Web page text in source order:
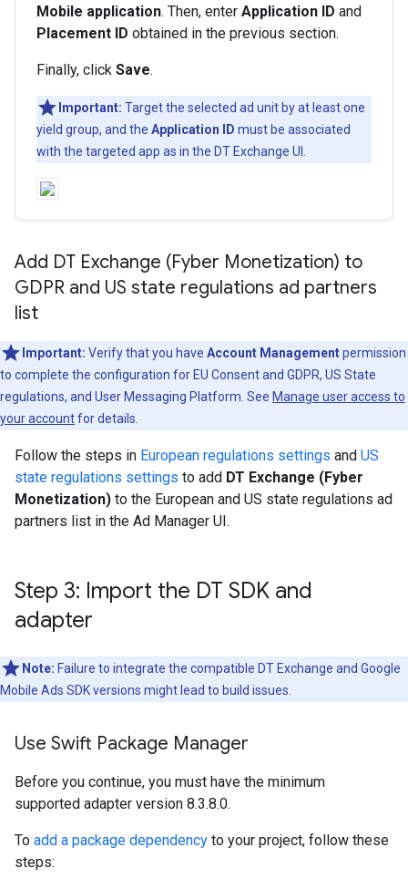
Mobile application. Then, enter Application ID and
Placement ID obtained in the previous section.
Finally, click Save.
Important: Target the selected ad unit by at least one
yield group, and the Application ID must be associated
with the targeted app as in the DT Exchange UI.
Add DT Exchange (Fyber Monetization) to
GDPR and US state regulations ad partners
list
Important: Verify that you have Account Managementpermission
to complete the configuration for EU Consent and GDPR, US State
regulations, and User Messaging Platform. See Manage user access to
your accountfor details.
Follow the steps in European regulations settings and US
state regulations settings to add DT Exchange (Fyber
Monetization) to the European and US state regulations ad
partners list in the Ad Manager UI.
Step 3: Import the DT SDK and
adapter
Note: Failure to integrate the compatible DT Exchange and Google
Mobile Ads SDKversions might lead to build issues.
Use Swift Package Manager
Before you continue, you must have the minimum
supported adapter version 8.3.8.0.
To add a package dependency to your project, follow these
steps: